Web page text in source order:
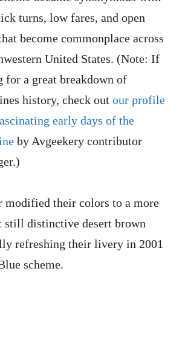
turns, low fares, and open
become commonplace across
United States. (Note: If
for a great breakdown of
history, check out our profile
early days of the
by Avgeekery contributor
modified their colors to a more
still distinctive desert brown
refreshing their livery in 2001
scheme.